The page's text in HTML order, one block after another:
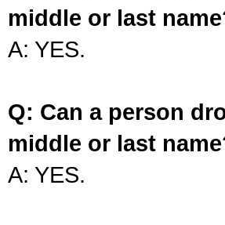
middle or last
A: YES.
Q: Can a person
middle or last
A: YES.